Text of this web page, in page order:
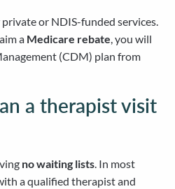
or NDIS-funded services.
a Medicare rebate, you will
(CDM) plan from
a therapist visit
no waiting lists. In most
a qualified therapist and